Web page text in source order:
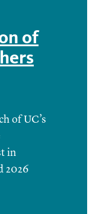
of
of UC’s
in
2026